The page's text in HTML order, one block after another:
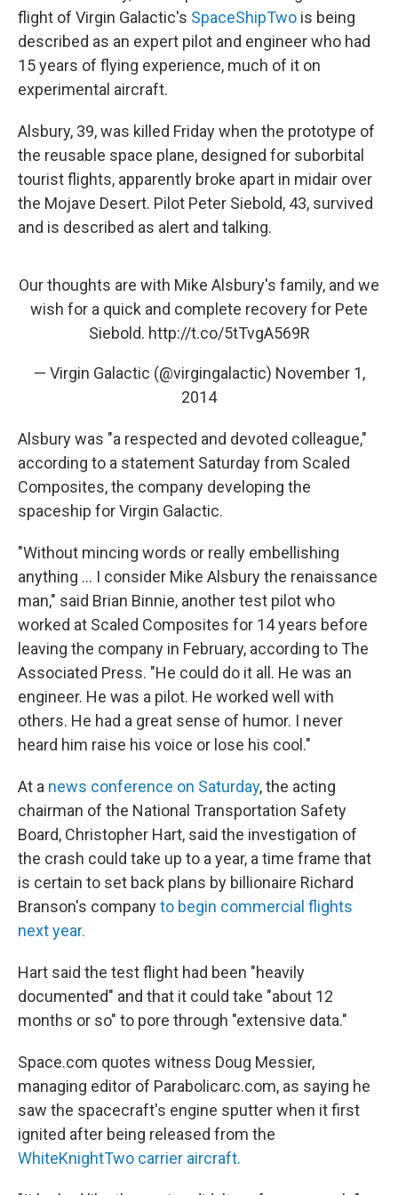
flight of Virgin Galactic's SpaceShipTwo is being
described as an expert pilot and engineer who had
15 years of flying experience, much of it on
experimental aircraft.
Alsbury, 39, was killed Friday when the prototype of
the reusable space plane, designed for suborbital
tourist flights, apparently broke apart in midair over
the Mojave Desert. Pilot Peter Siebold, 43, survived
and is described as alert and talking.
Our thoughts are with Mike Alsbury's family, and we
wish for a quick and complete recovery for Pete
Siebold. http://t.co/5tTvgA569R
— Virgin Galactic (@virgingalactic) November 1,
2014
Alsbury was "a respected and devoted colleague,"
according to a statement Saturday from Scaled
Composites, the company developing the
spaceship for Virgin Galactic.
"Without mincing words or really embellishing
anything ... I consider Mike Alsbury the renaissance
man," said Brian Binnie, another test pilot who
worked at Scaled Composites for 14 years before
leaving the company in February, according to The
Associated Press. "He could do it all. He was an
engineer. He was a pilot. He worked well with
others. He had a great sense of humor. I never
heard him raise his voice or lose his cool."
At a news conference on Saturday, the acting
chairman of the National Transportation Safety
Board, Christopher Hart, said the investigation of
the crash could take up to a year, a time frame that
is certain to set back plans by billionaire Richard
Branson's companyto begin commercial flights
next year.
Hart said the test flight had been "heavily
documented" and that it could take "about 12
months or so" to pore through "extensive data."
Space.com quotes witness Doug Messier,
managing editor of Parabolicarc.com, as saying he
saw the spacecraft's engine sputter when it first
ignited after being released from the
WhiteKnightTwo carrier aircraft.